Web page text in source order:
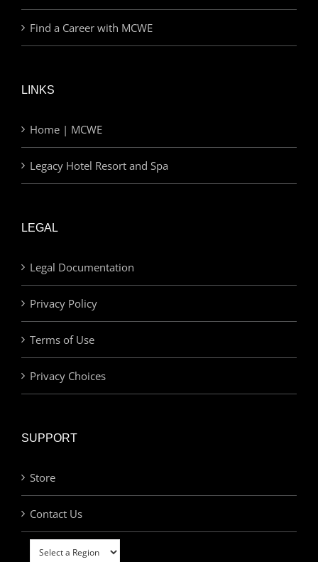
Find a Career with MCWE
LINKS
Home | MCWE
Legacy Hotel Resort and Spa
LEGAL
Legal Documentation
Privacy Policy
Terms of Use
Privacy Choices
SUPPORT
Store
Contact Us